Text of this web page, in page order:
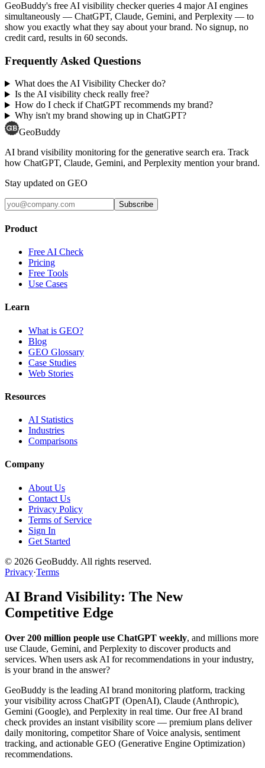
GeoBuddy's free AI visibility checker queries 4 major AI engines
simultaneously — ChatGPT, Claude, Gemini, and Perplexity — to
show you exactly what they say about your brand. No signup, no
credit card, results in 60 seconds.
Frequently Asked Questions
What does the AI Visibility Checker do?
Is the AI visibility check really free?
How do I check if ChatGPT recommends my brand?
Why isn't my brand showing up in ChatGPT?
GeoBuddy
AI brand visibility monitoring for the generative search era. Track
how ChatGPT, Claude, Gemini, and Perplexity mention your brand.
Stay updated on GEO
Subscribe
Product
Free AI Check
Pricing
Free Tools
Use Cases
Learn
What is GEO?
Blog
GEO Glossary
Case Studies
Web Stories
Resources
AI Statistics
Industries
Comparisons
Company
About Us
Contact Us
Privacy Policy
Terms of Service
Sign In
Get Started
© 2026 GeoBuddy. All rights reserved.
Privacy·Terms
AI Brand Visibility: The New
Competitive Edge
Over 200 million people use ChatGPT weekly, and millions more
use Claude, Gemini, and Perplexity to discover products and
services. When users ask AI for recommendations in your industry,
is your brand in the answer?
GeoBuddy is the leading AI brand monitoring platform, tracking
your visibility across ChatGPT (OpenAI), Claude (Anthropic),
Gemini (Google), and Perplexity in real time. Our free AI brand
check provides an instant visibility score — premium plans deliver
daily monitoring, competitor Share of Voice analysis, sentiment
tracking, and actionable GEO (Generative Engine Optimization)
recommendations.